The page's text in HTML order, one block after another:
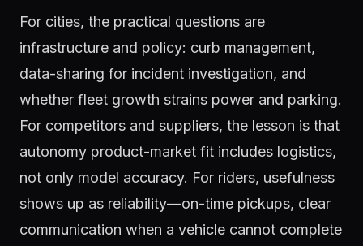
For cities, the practical questions are
infrastructure and policy: curb management,
data-sharing for incident investigation, and
whether fleet growth strains power and parking.
For competitors and suppliers, the lesson is that
autonomy product-market fit includes logistics,
not only model accuracy. For riders, usefulness
shows up as reliability—on-time pickups, clear
communication when a vehicle cannot complete